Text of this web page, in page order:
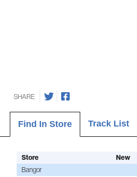
SHARE
Find In Store Track List
Store New
Bangor